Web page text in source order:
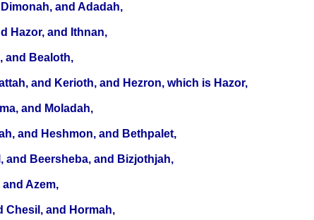
and Adadah,
Hazor, and Ithnan,
and Bealoth,
and Kerioth, and Hezron, which is Hazor,
and Moladah,
and Heshmon, and Bethpalet,
and Beersheba, and Bizjothjah,
and Azem,
Chesil, and Hormah,